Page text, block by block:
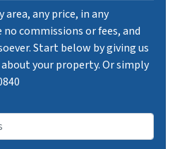
area, any price, in any
commissions or fees, and
Start below by giving us
your property. Or simply